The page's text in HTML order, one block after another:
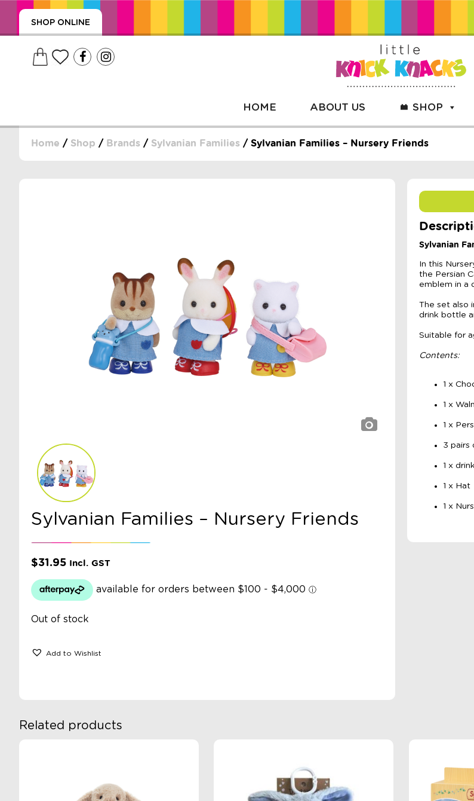
SHOP ONLINE
HOME ABOUT US SHOP
Home / Shop / Brands / Sylvanian Families / Sylvanian Families – Nursery Friends
Sylvanian Families – Nursery Friends
$31.95 Incl. GST
Out of stock
Add to Wishlist
Sylvanian
In this
the Persian
emblem in a
The set also
drink bottle
Suitable for
Contents:
1 x
1 x
1 x
3 pairs
1 x
1 x Hat
1 x
Related products